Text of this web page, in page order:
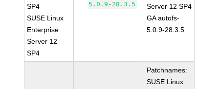
SP4
SUSE Linux
Enterprise
Server 12
SP4
5.0.9-28.3.5
Server 12 SP4
GA autofs-
5.0.9-28.3.5
Patchnames:
SUSE Linux